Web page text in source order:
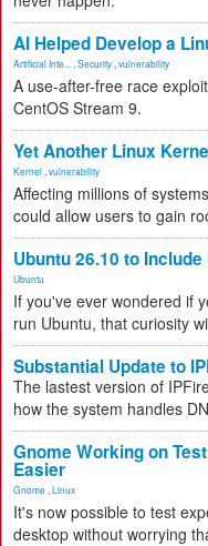
AI Helped Develop a
Artificial Inte... Security vulnerability
A use-after-free race
CentOS Stream 9.
Yet Another Linux
Kernel vulnerability
Affecting millions of
could allow users to gain
Ubuntu 26.10 to
Ubuntu
If you've ever wondered if
run Ubuntu, that curiosity
Substantial Update to
The lastest version of
how the system handles
Gnome Working on
Easier
Gnome Linux
It's now possible to test
desktop without worrying